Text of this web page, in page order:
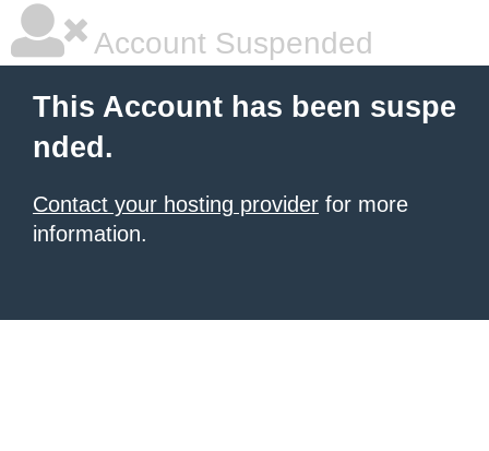
Account Suspended
This Account has been suspe
nded.
Contact your hosting provider for more
information.